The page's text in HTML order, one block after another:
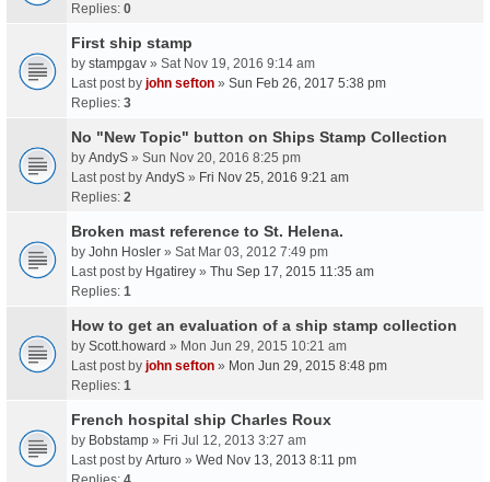
Replies: 0
First ship stamp
by stampgav » Sat Nov 19, 2016 9:14 am
Last post by john sefton » Sun Feb 26, 2017 5:38 pm
Replies: 3
No "New Topic" button on Ships Stamp Collection
by AndyS » Sun Nov 20, 2016 8:25 pm
Last post by AndyS » Fri Nov 25, 2016 9:21 am
Replies: 2
Broken mast reference to St. Helena.
by John Hosler » Sat Mar 03, 2012 7:49 pm
Last post by Hgatirey » Thu Sep 17, 2015 11:35 am
Replies: 1
How to get an evaluation of a ship stamp collection
by Scott.howard » Mon Jun 29, 2015 10:21 am
Last post by john sefton » Mon Jun 29, 2015 8:48 pm
Replies: 1
French hospital ship Charles Roux
by Bobstamp » Fri Jul 12, 2013 3:27 am
Last post by Arturo » Wed Nov 13, 2013 8:11 pm